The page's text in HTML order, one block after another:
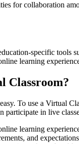
for collaboration
specific tools
learning
Classroom?
To use a Virtual
participate in live
learning
and